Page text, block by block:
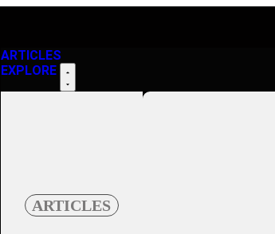
ARTICLES
EXPLORE
ARTICLES